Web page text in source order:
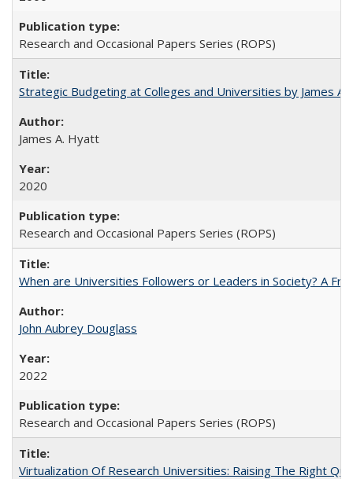
Research and Occasional Papers Series (ROPS)
Strategic Budgeting at Colleges and Universities by James
James A. Hyatt
2020
Research and Occasional Papers Series (ROPS)
When are Universities Followers or Leaders in Society? A
John Aubrey Douglass
2022
Research and Occasional Papers Series (ROPS)
Virtualization Of Research Universities: Raising The Right